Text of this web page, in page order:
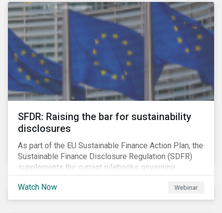
solution for companies to implement.
SFDR: Raising the bar for sustainability
disclosures
As part of the EU Sustainable Finance Action Plan, the
Sustainable Finance Disclosure Regulation (SDFR)
supplements the current rulebooks governing
manufacturers of financial products.
Watch Now
Webinar